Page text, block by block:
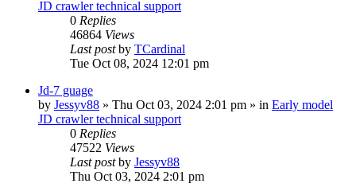
JD crawler technical support
0 Replies
46864 Views
Last postby TCardinal
Tue Oct 08, 2024 12:01 pm
Jd-7 guage
by Jessyv88 » Thu Oct 03, 2024 2:01 pm » in Early model
JD crawler technical support
0 Replies
47522 Views
Last postby Jessyv88
Thu Oct 03, 2024 2:01 pm